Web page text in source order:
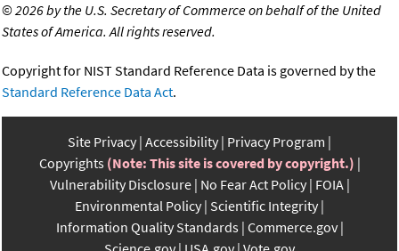
©2026 by the U.S. Secretary of Commerce on behalf of the United
States of America. All rights reserved.
Copyright for NIST Standard Reference Data is governed by the
Standard Reference Data Act.
Site Privacy Accessibility Privacy Program
Copyrights (Note: This site is covered by copyright.)
Vulnerability Disclosure No Fear Act Policy FOIA
Environmental Policy Scientific Integrity
Information Quality Standards Commerce.gov